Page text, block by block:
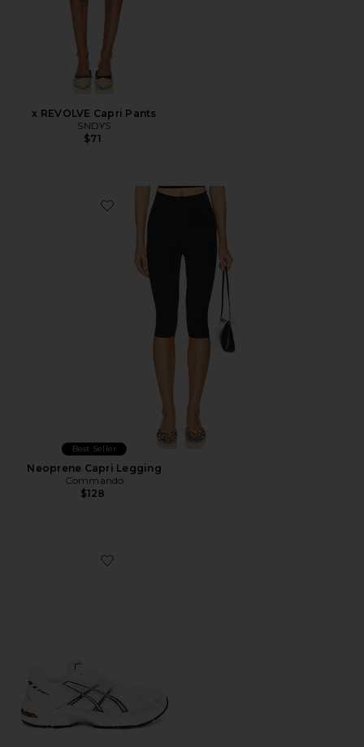
x REVOLVE Capri Pants
SNDYS
$71
Favorite Neoprene Capri Legging
Best Seller
Neoprene Capri Legging
Commando
$128
Favorite GEL-1130